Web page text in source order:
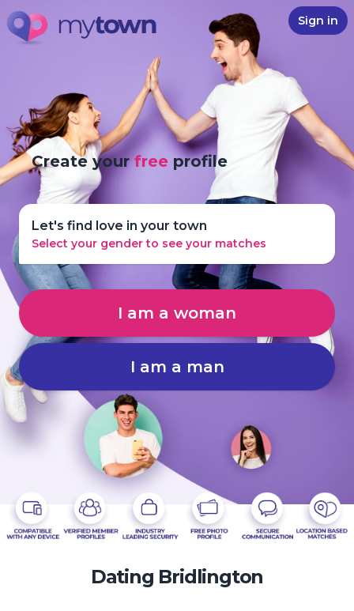
Sign in
Create yourfree profile
Let's find love in your town
Select your gender to see your matches
I am a woman
I am a man
Dating Bridlington